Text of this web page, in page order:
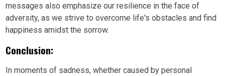
messages also emphasize our resilience in the face of
adversity, as we strive to overcome life's obstacles and find
happiness amidst the sorrow.
Conclusion:
In moments of sadness, whether caused by personal